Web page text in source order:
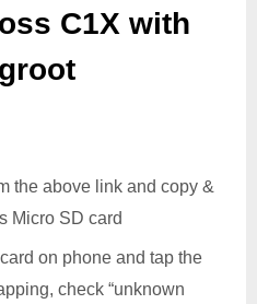
C1X with
the above link and copy &
Micro SD card
on phone and tap the
check “unknown